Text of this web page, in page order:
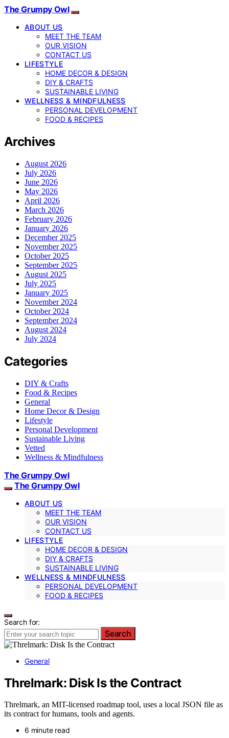
The Grumpy Owl
ABOUT US
MEET THE TEAM
OUR VISION
CONTACT US
LIFESTYLE
HOME DECOR & DESIGN
DIY & CRAFTS
SUSTAINABLE LIVING
WELLNESS & MINDFULNESS
PERSONAL DEVELOPMENT
FOOD & RECIPES
Archives
August 2026
July 2026
June 2026
May 2026
April 2026
March 2026
February 2026
January 2026
December 2025
November 2025
October 2025
September 2025
August 2025
July 2025
January 2025
November 2024
October 2024
September 2024
August 2024
July 2024
Categories
DIY & Crafts
Food & Recipes
General
Home Decor & Design
Lifestyle
Personal Development
Sustainable Living
Vetted
Wellness & Mindfulness
The Grumpy Owl
The Grumpy Owl
ABOUT US
MEET THE TEAM
OUR VISION
CONTACT US
LIFESTYLE
HOME DECOR & DESIGN
DIY & CRAFTS
SUSTAINABLE LIVING
WELLNESS & MINDFULNESS
PERSONAL DEVELOPMENT
FOOD & RECIPES
Search for:
Search
General
Threlmark: Disk Is the Contract
Threlmark, an MIT-licensed roadmap tool, uses a local JSON file as
its contract for humans, tools and agents.
6 minute read